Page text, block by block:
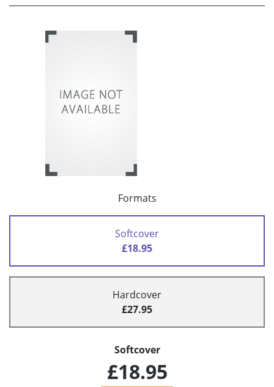
Formats
Softcover
£18.95
Hardcover
£27.95
Softcover
£18.95